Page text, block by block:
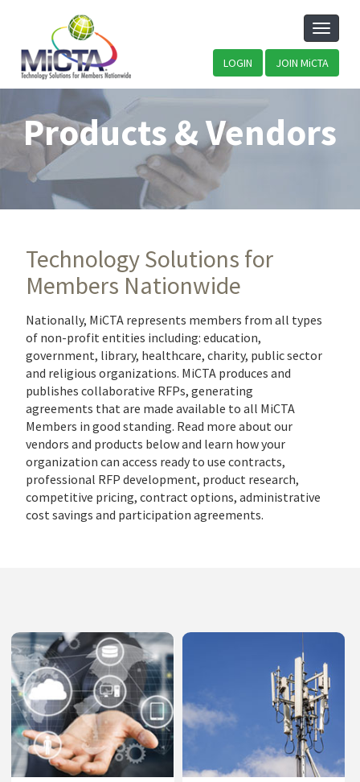
Toggle
LOGIN JOIN MiCTA
Products & Vendors
Technology Solutions for
Members Nationwide
Nationally, MiCTA represents members from all types
of non-profit entities including: education,
government, library, healthcare, charity, public sector
and religious organizations. MiCTA produces and
publishes collaborative RFPs, generating
agreements that are made available to all MiCTA
Members in good standing. Read more about our
vendors and products below and learn how your
organization can access ready to use contracts,
professional RFP development, product research,
competitive pricing, contract options, administrative
cost savings and participation agreements.